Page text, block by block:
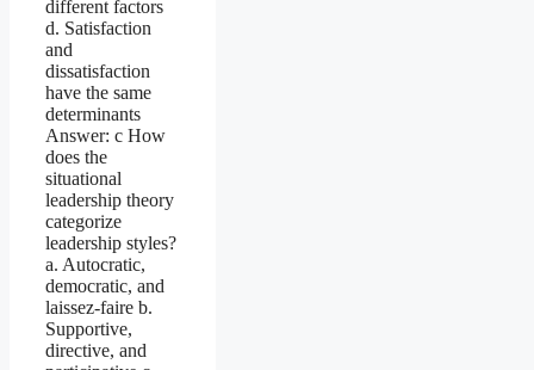
different factors
d. Satisfaction
and
dissatisfaction
have the same
determinants
Answer: c How
does the
situational
leadership theory
categorize
leadership styles?
a. Autocratic,
democratic, and
laissez-faire b.
Supportive,
directive, and